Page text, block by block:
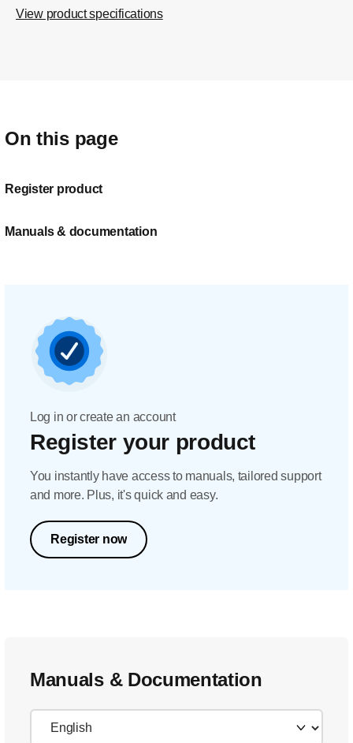
View product specifications
On this page
Register product
Manuals & documentation
Log in or create an account
Register your product
You instantly have access to manuals, tailored support
and more. Plus, it's quick and easy.
Register now
Manuals & Documentation